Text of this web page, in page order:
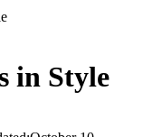
in Style